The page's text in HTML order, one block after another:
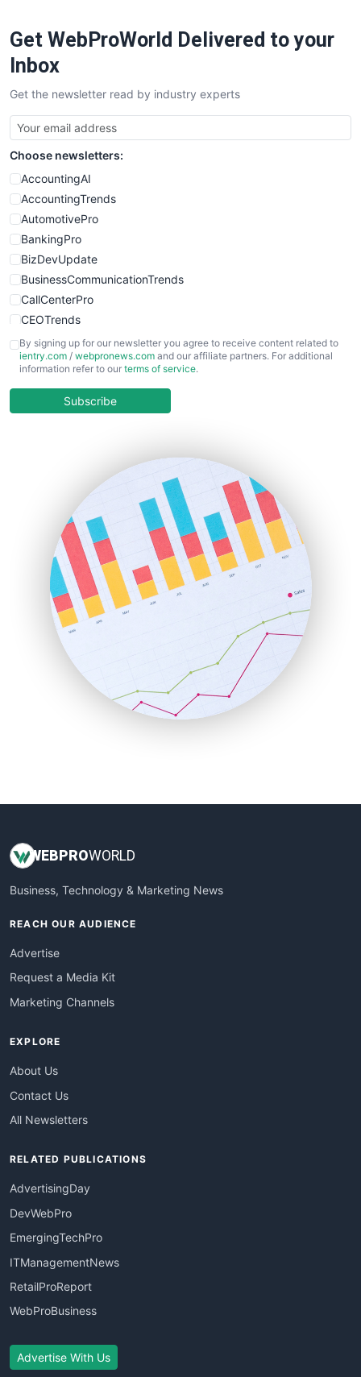
SaaSPro
SalesTechPro
SmallBusinessNews
SmallBusinessUpdate
SmallSiteNews
SmallWebBusiness
WebProBusiness
WebsiteNotes
Get WebProWorld Delivered to your
Inbox
Get the newsletter read by industry experts
Choose newsletters:
AccountingAI
AccountingTrends
AutomotivePro
BankingPro
BizDevUpdate
BusinessCommunicationTrends
CallCenterPro
CEOTrends
CFOTrends
ChiefBusinessOfficerPro
COOUpdate
HRProNews
InsideOffice
LocalSearchPro
PayrollPro
ProjectManagerNews
RemoteWorkingTrends
SaaSPro
SalesEnablementTrends
SalesTechPro
SmallBusinessNews
SmallBusinessUpdate
By signing up for our newsletter you agree to receive content related to
ientry.com / webpronews.com and our affiliate partners. For additional
information refer to our terms of service.
Subscribe
WEBPROWORLD
Business, Technology & Marketing News
REACH OUR AUDIENCE
Advertise
Request a Media Kit
Marketing Channels
EXPLORE
About Us
Contact Us
All Newsletters
RELATED PUBLICATIONS
AdvertisingDay
DevWebPro
EmergingTechPro
ITManagementNews
RetailProReport
WebProBusiness
Advertise With Us